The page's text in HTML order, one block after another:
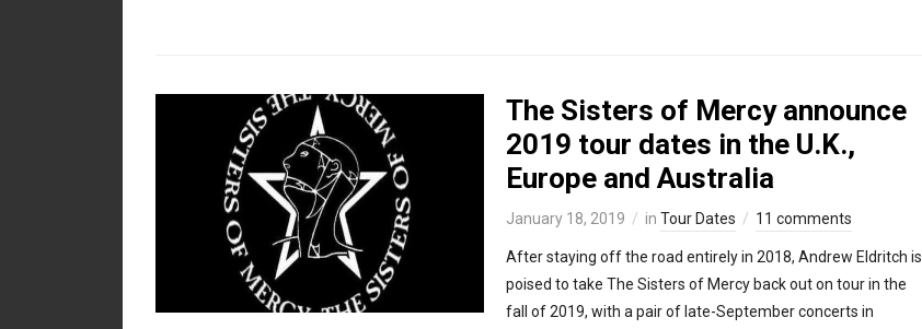
The Sisters of Mercy announce
2019 tour dates in the U.K.,
Europe and Australia
January 18, 2019 in Tour Dates 11 comments
After staying off the road entirely in 2018, Andrew Eldritch is
poised to take The Sisters of Mercy back out on tour in the
fall of 2019, with a pair of late-September concerts in